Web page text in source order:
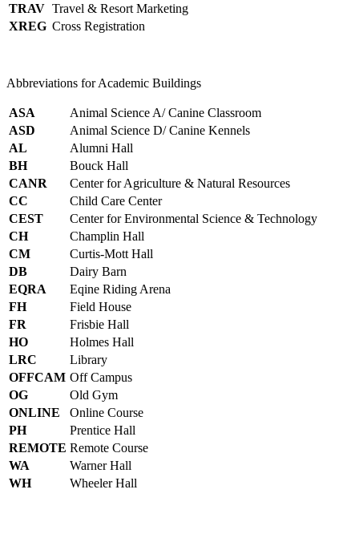
TRAV Travel & Resort Marketing
XREG Cross Registration
Abbreviations for Academic Buildings
ASA
Animal Science A/ Canine Classroom
ASD
Animal Science D/ Canine Kennels
AL
Alumni Hall
BH
Bouck Hall
CANR
Center for Agriculture & Natural Resources
CC
Child Care Center
CEST
Center for Environmental Science & Technology
CH
Champlin Hall
CM
Curtis-Mott Hall
DB
Dairy Barn
EQRA
Eqine Riding Arena
FH
Field House
FR
Frisbie Hall
HO
Holmes Hall
LRC
Library
OFFCAM Off Campus
OG
Old Gym
ONLINE
Online Course
PH
Prentice Hall
REMOTE Remote Course
WA
Warner Hall
WH
Wheeler Hall